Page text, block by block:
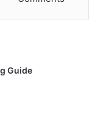
it shares a giant
Arabia and its
mid-2017
ties with non-
Guide